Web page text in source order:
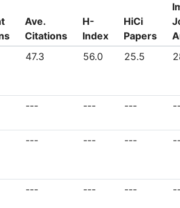
Ave.
Citations
H-
Index
HiCi
Papers
Ave.
H-
HiCi
47.3 56.0 25.5
--- --- ---
--- --- ---
--- --- ---